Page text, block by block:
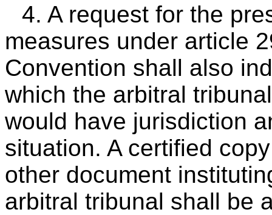
4. A request for the
measures under article
Convention shall also
which the arbitral
would have jurisdiction
situation. A certified
other document
arbitral tribunal shall be